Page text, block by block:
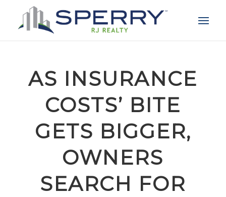
AS INSURANCE
COSTS’ BITE
GETS BIGGER,
OWNERS
SEARCH FOR